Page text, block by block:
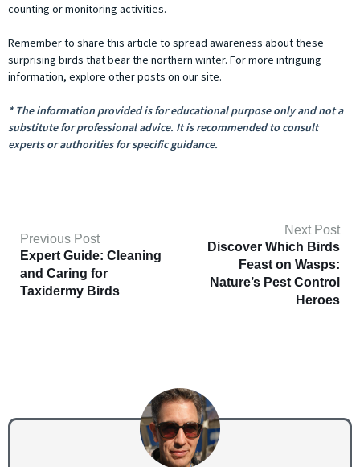
counting or monitoring activities.
Remember to share this article to spread awareness about these
surprising birds that bear the northern winter. For more intriguing
information, explore other posts on our site.
* The information provided is for educational purpose only and not a
substitute for professional advice. It is recommended to consult
experts or authorities for specific guidance.
Previous Post
Expert Guide: Cleaning
and Caring for
Taxidermy Birds
Next Post
Discover Which Birds
Feast on Wasps:
Nature’s Pest Control
Heroes